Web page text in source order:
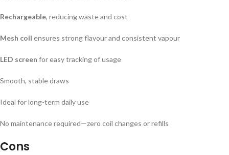
Rechargeable, reducing waste and cost
Mesh coil ensures strong flavour and consistent vapour
LED screen for easy tracking of usage
Smooth, stable draws
Ideal for long-term daily use
No maintenance required—zero coil changes or refills
Cons